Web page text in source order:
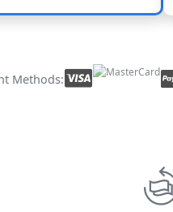
Methods: